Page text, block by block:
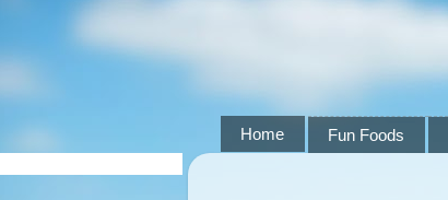
Home Fun Foods